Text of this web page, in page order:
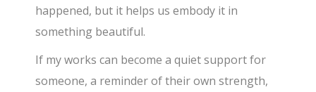
happened, but it helps us embody it in
something beautiful.
If my works can become a quiet support for
someone, a reminder of their own strength,